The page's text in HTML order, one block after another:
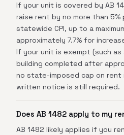
If your unit is covered by AB
raise rent by no more than 5%
statewide CPI, up to a
approximately 7.7% for
If your unit is exempt (such as
building completed after
no state-imposed cap on rent
written notice is still required.
Does AB 1482 apply to my
AB 1482 likely applies if you